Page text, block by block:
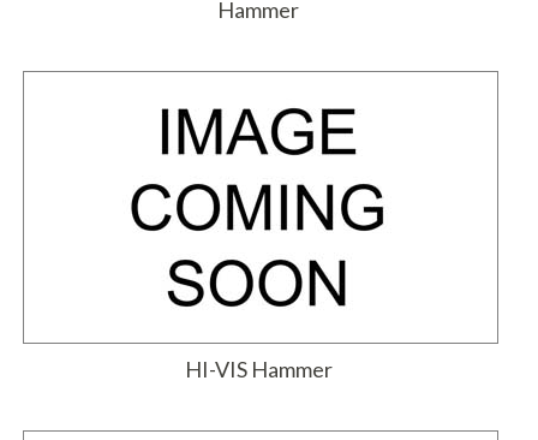
Hammer
HI-VIS Hammer